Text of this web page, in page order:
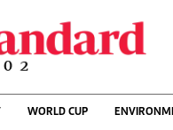
Showbiz
WORLD CUP